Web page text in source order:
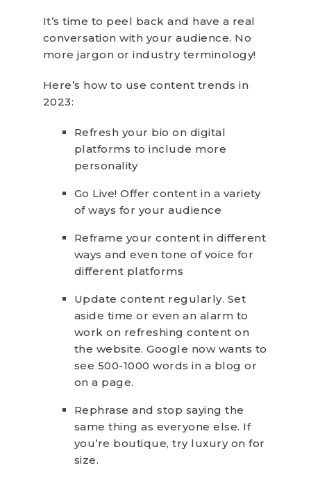
It’s time to peel back and have a real
conversation with your audience. No
more jargon or industry terminology!
Here’s how to use content trends in
2023:
Refresh your bio on digital
platforms to include more
personality
Go Live! Offer content in a variety
of ways for your audience
Reframe your content in different
ways and even tone of voice for
different platforms
Update content regularly. Set
aside time or even an alarm to
work on refreshing content on
the website. Google now wants to
see 500-1000 words in a blog or
on a page.
Rephrase and stop saying the
same thing as everyone else. If
you’re boutique, try luxury on for
size.